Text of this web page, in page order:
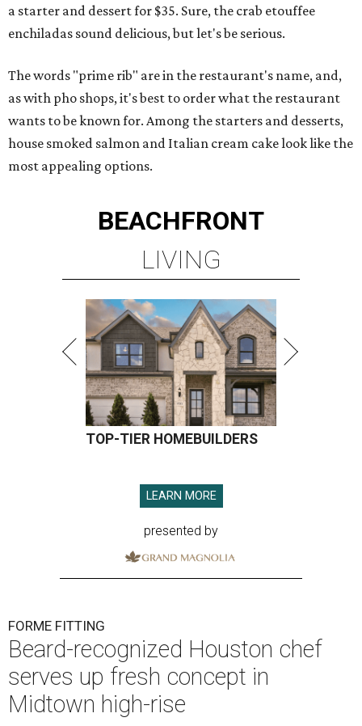
a starter and dessert for $35. Sure, the crab etouffee
enchiladas sound delicious, but let's be serious.
The words "prime rib" are in the restaurant's name, and,
as with pho shops, it's best to order what the restaurant
wants to be known for. Among the starters and desserts,
house smoked salmon and Italian cream cake look like the
most appealing options.
BEACHFRONT
LIVING
TOP-TIER HOMEBUILDERS
LEARN MORE
presented by
FORME FITTING
Beard-recognized Houston chef
serves up fresh concept in
Midtown high-rise